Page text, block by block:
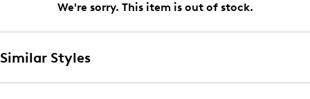
We're sorry. This item is out of stock.
Similar Styles